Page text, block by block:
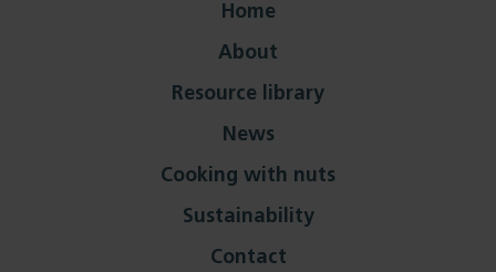
Home
About
Resource library
News
Cooking with nuts
Sustainability
Contact